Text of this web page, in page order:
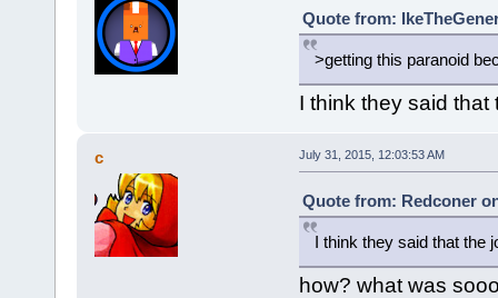
Quote from:
>getting this paranoid
I think they said that
c July 31, 2015, 12:03:53 AM
Quote from: Redconer
I think they said that the
how? what was